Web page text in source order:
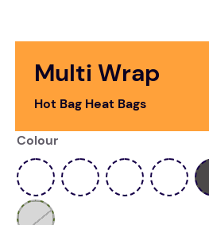
Multi Wrap
Hot Bag Heat Bags
Colour